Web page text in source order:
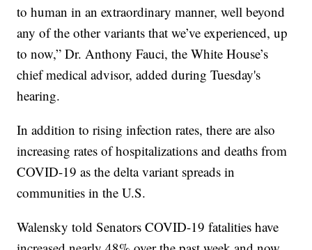
to human in an extraordinary manner, well beyond
any of the other variants that we’ve experienced, up
to now,” Dr. Anthony Fauci, the White House’s
chief medical advisor, added during Tuesday's
hearing.
In addition to rising infection rates, there are also
increasing rates of hospitalizations and deaths from
COVID-19 as the delta variant spreads in
communities in the U.S.
Walensky told Senators COVID-19 fatalities have